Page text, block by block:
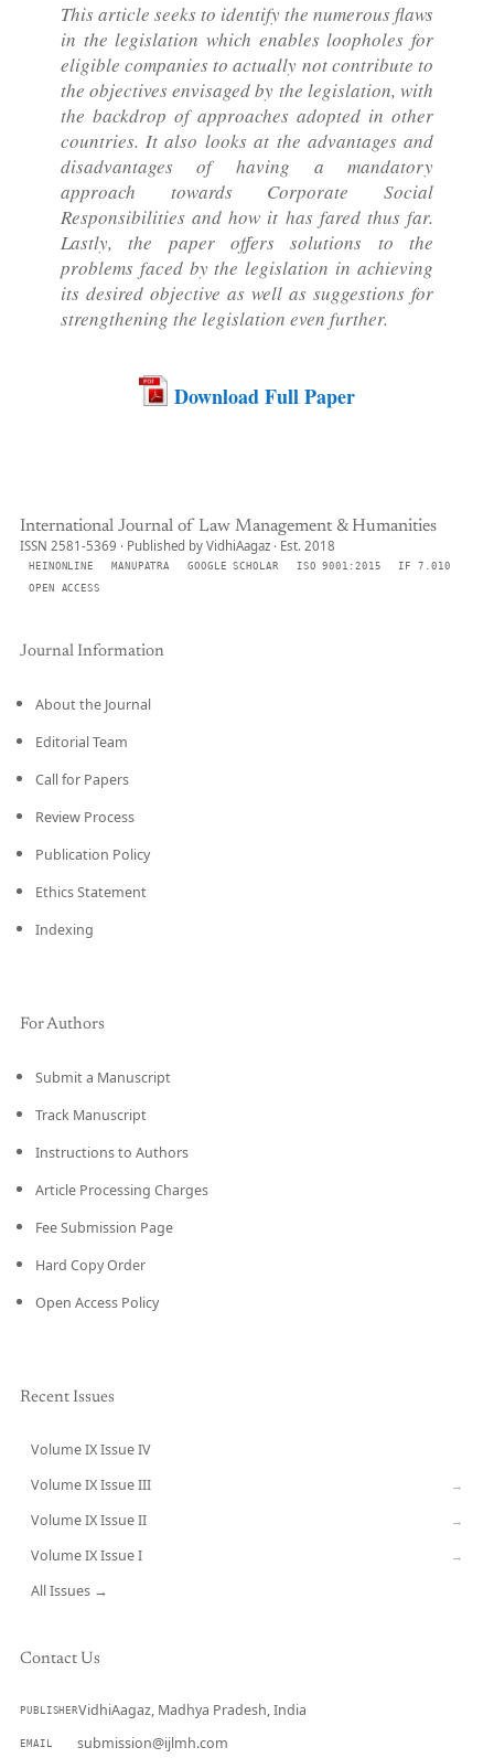
This article seeks to identify the numerous flaws
in the legislation which enables loopholes for
eligible companies to actually not contribute to
the objectives envisaged by the legislation, with
the backdrop of approaches adopted in other
countries. It also looks at the advantages and
disadvantages of having a mandatory
approach towards Corporate Social
Responsibilities and how it has fared thus far.
Lastly, the paper offers solutions to the
problems faced by the legislation in achieving
its desired objective as well as suggestions for
strengthening the legislation even further.
Download Full Paper
International Journal of Law Management & Humanities
ISSN 2581-5369 · Published by VidhiAagaz · Est. 2018
HEINONLINE MANUPATRA GOOGLE SCHOLAR ISO 9001:2015
IF 7.010
OPEN ACCESS
Journal Information
About the Journal
Editorial Team
Call for Papers
Review Process
Publication Policy
Ethics Statement
Indexing
For Authors
Submit a Manuscript
Track Manuscript
Instructions to Authors
Article Processing Charges
Fee Submission Page
Hard Copy Order
Open Access Policy
Recent Issues
Volume IX Issue IV
Volume IX Issue III →
Volume IX Issue II →
Volume IX Issue I →
All Issues →
Contact Us
PUBLISHERVidhiAagaz, Madhya Pradesh, India
EMAIL submission@ijlmh.com